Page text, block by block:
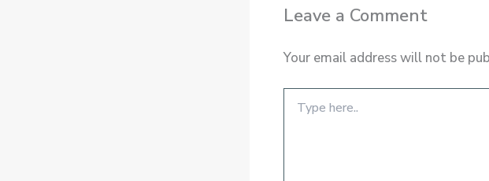
Leave a Comment
Your email address will not be
here..